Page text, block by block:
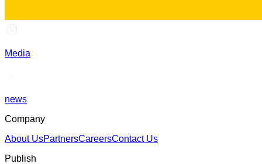
Media
news
Company
About UsPartnersCareersContact Us
Publish